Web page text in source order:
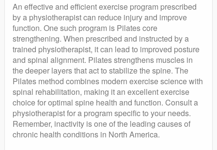
An effective and efficient exercise program prescribed
by a physiotherapist can reduce injury and improve
function. One such program is Pilates core
strengthening. When prescribed and instructed by a
trained physiotherapist, it can lead to improved posture
and spinal alignment. Pilates strengthens muscles in
the deeper layers that act to stabilize the spine. The
Pilates method combines modern exercise science with
spinal rehabilitation, making it an excellent exercise
choice for optimal spine health and function. Consult a
physiotherapist for a program specific to your needs.
Remember, inactivity is one of the leading causes of
chronic health conditions in North America.